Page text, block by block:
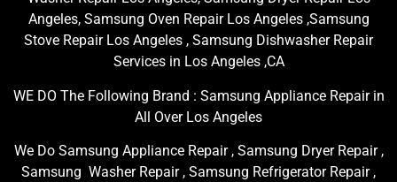
Angeles, Samsung Oven Repair Los Angeles ,Samsung
Stove Repair Los Angeles , Samsung Dishwasher Repair
Services in Los Angeles ,CA
WE DO The Following Brand : Samsung Appliance Repair in
All Over Los Angeles
We Do Samsung Appliance Repair , Samsung Dryer Repair ,
Samsung Washer Repair , Samsung Refrigerator Repair ,